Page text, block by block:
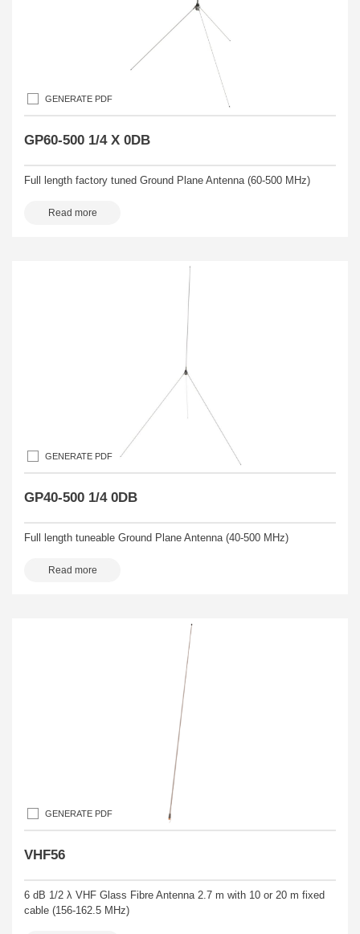
GENERATE PDF
GP60-500 1/4 X 0DB
Full length factory tuned Ground Plane Antenna (60-500 MHz)
Read more
GENERATE PDF
GP40-500 1/4 0DB
Full length tuneable Ground Plane Antenna (40-500 MHz)
Read more
GENERATE PDF
VHF56
6 dB 1/2 λ VHF Glass Fibre Antenna 2.7 m with 10 or 20 m fixed
cable (156-162.5 MHz)